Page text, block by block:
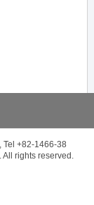
Tel +82-1466-38
All rights reserved.